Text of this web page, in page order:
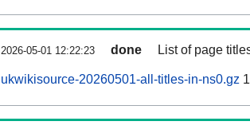
2026-05-01 12:22:23 done List of page
ukwikisource-20260501-all-titles-in-ns0.gz